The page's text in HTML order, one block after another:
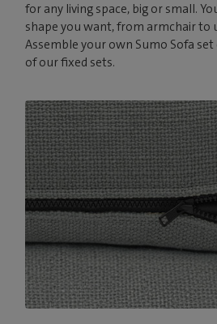
for any living space, big or small.
shape you want, from armchair to
Assemble your own Sumo Sofa
of our fixed sets.